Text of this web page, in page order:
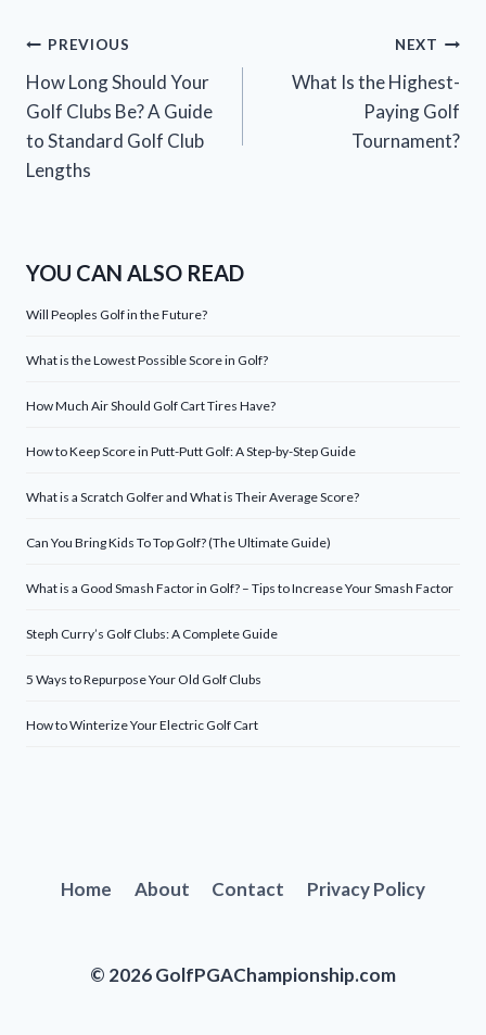
Post
navigation
PREVIOUS
How Long Should Your
Golf Clubs Be? A Guide
to Standard Golf Club
Lengths
NEXT
What Is the Highest-
Paying Golf
Tournament?
YOU CAN ALSO READ
Will Peoples Golf in the Future?
What is the Lowest Possible Score in Golf?
How Much Air Should Golf Cart Tires Have?
How to Keep Score in Putt-Putt Golf: A Step-by-Step Guide
What is a Scratch Golfer and What is Their Average Score?
Can You Bring Kids To Top Golf? (The Ultimate Guide)
What is a Good Smash Factor in Golf? – Tips to Increase Your Smash Factor
Steph Curry’s Golf Clubs: A Complete Guide
5 Ways to Repurpose Your Old Golf Clubs
How to Winterize Your Electric Golf Cart
Home About Contact Privacy Policy
© 2026 GolfPGAChampionship.com